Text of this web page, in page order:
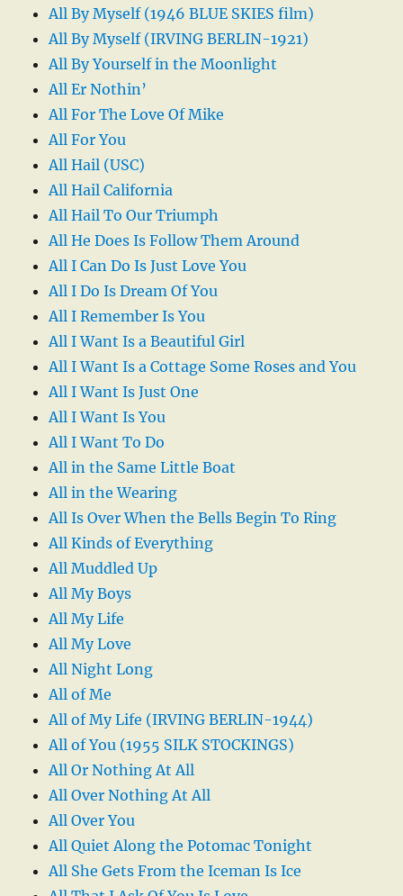
All By Myself (1946 BLUE SKIES film)
All By Myself (IRVING BERLIN-1921)
All By Yourself in the Moonlight
All Er Nothin’
All For The Love Of Mike
All For You
All Hail (USC)
All Hail California
All Hail To Our Triumph
All He Does Is Follow Them Around
All I Can Do Is Just Love You
All I Do Is Dream Of You
All I Remember Is You
All I Want Is a Beautiful Girl
All I Want Is a Cottage Some Roses and You
All I Want Is Just One
All I Want Is You
All I Want To Do
All in the Same Little Boat
All in the Wearing
All Is Over When the Bells Begin To Ring
All Kinds of Everything
All Muddled Up
All My Boys
All My Life
All My Love
All Night Long
All of Me
All of My Life (IRVING BERLIN-1944)
All of You (1955 SILK STOCKINGS)
All Or Nothing At All
All Over Nothing At All
All Over You
All Quiet Along the Potomac Tonight
All She Gets From the Iceman Is Ice